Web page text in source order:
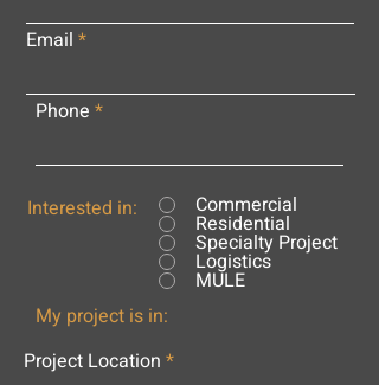
Email
Phone
Interested in: Commercial
Residential
Specialty Project
Logistics
MULE
My project is in:
Project Location